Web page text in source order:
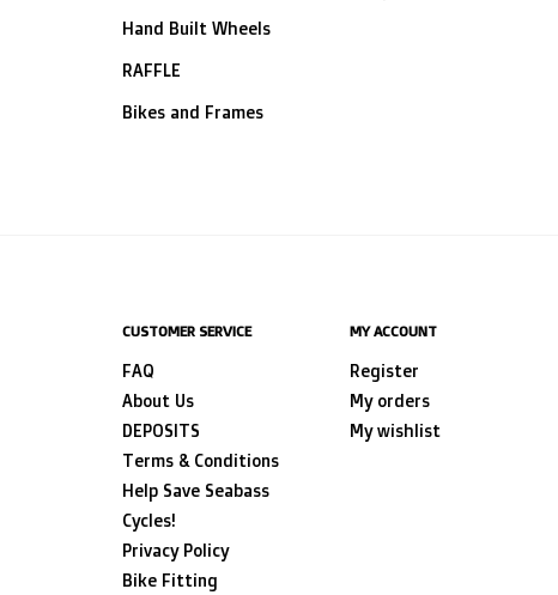
Hand Built Wheels
RAFFLE
Bikes and Frames
CUSTOMER SERVICE
FAQ
About Us
DEPOSITS
Terms & Conditions
Help Save Seabass
Cycles!
Privacy Policy
Bike Fitting
MY ACCOUNT
Register
My orders
My wishlist